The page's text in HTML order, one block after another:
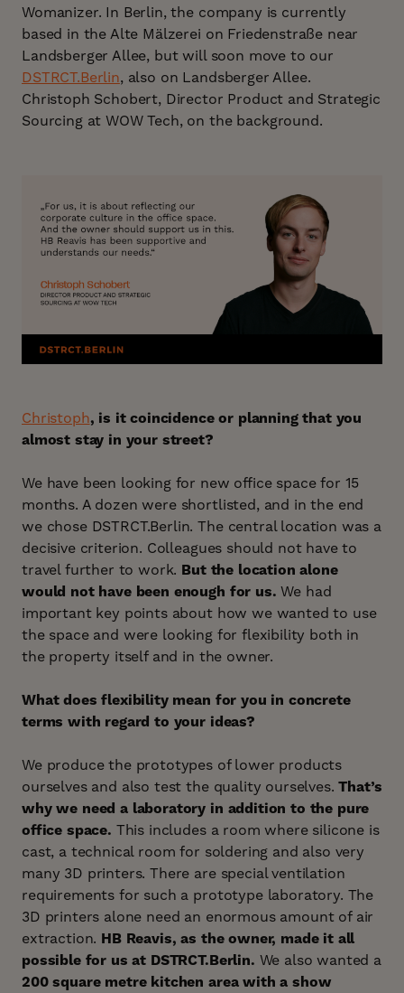
Womanizer. In Berlin, the company is currently
based in the Alte Mälzerei on Friedenstraße near
Landsberger Allee, but will soon move to our
DSTRCT.Berlin, also on Landsberger Allee.
Christoph Schobert, Director Product and Strategic
Sourcing at WOW Tech, on the background.
Christoph, is it coincidence or planning that you
almost stay in your street?
We have been looking for new office space for 15
months. A dozen were shortlisted, and in the end
we chose DSTRCT.Berlin. The central location was a
decisive criterion. Colleagues should not have to
travel further to work. But the location alone
would not have been enough for us.We had
important key points about how we wanted to use
the space and were looking for flexibility both in
the property itself and in the owner.
What does flexibility mean for you in concrete
terms with regard to your ideas?
We produce the prototypes of lower products
ourselves and also test the quality ourselves.That’s
why we need a laboratory in addition to the pure
office space. This includes a room where silicone is
cast, a technical room for soldering and also very
many 3D printers. There are special ventilation
requirements for such a prototype laboratory. The
3D printers alone need an enormous amount of air
extraction. HB Reavis, as the owner, made it all
possible for us at DSTRCT.Berlin. We also wanted a
200 square metre kitchen area with a show